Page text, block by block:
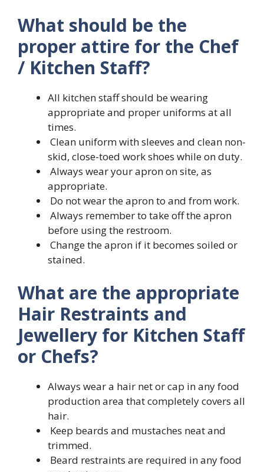
What should be the
proper attire for the Chef
/ Kitchen Staff?
All kitchen staff should be wearing
appropriate and proper uniforms at all
times.
Clean uniform with sleeves and clean non-
skid, close-toed work shoes while on duty.
Always wear your apron on site, as
appropriate.
Do not wear the apron to and from work.
Always remember to take off the apron
before using the restroom.
Change the apron if it becomes soiled or
stained.
What are the appropriate
Hair Restraints and
Jewellery for Kitchen Staff
or Chefs?
Always wear a hair net or cap in any food
production area that completely covers all
hair.
Keep beards and mustaches neat and
trimmed.
Beard restraints are required in any food